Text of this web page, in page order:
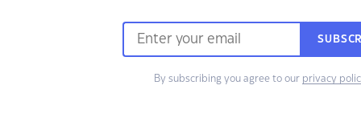
By subscribing you agree to our privacy